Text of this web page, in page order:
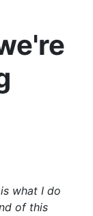
what I do
of this